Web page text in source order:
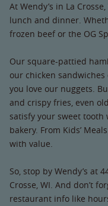
At Wendy’s in La
lunch and dinner.
frozen beef or the OG
Our square-pattied
our chicken
you love our nuggets.
and crispy fries, even
satisfy your sweet
bakery. From Kids’
with value.
So, stop by Wendy’s at
Crosse, WI. And don’t
restaurant info like